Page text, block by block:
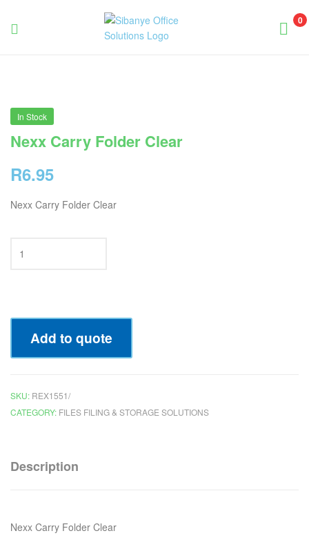
0
In Stock
Nexx Carry Folder Clear
R6.95
Nexx Carry Folder Clear
Add to quote
SKU: REX1551/
CATEGORY: FILES FILING & STORAGE SOLUTIONS
Description
Nexx Carry Folder Clear